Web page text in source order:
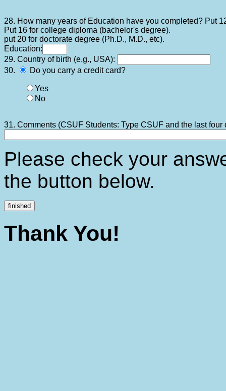
28. How many years of Education have you completed? Put
Put 16 for college diploma (bachelor's degree).
put 20 for doctorate degree (Ph.D., M.D., etc).
Education:
29. Country of birth (e.g., USA):
30.
Do you carry a credit card?
Yes
No
31. Comments (CSUF Students: Type CSUF and the last four
Please check your
the button below.
Thank You!